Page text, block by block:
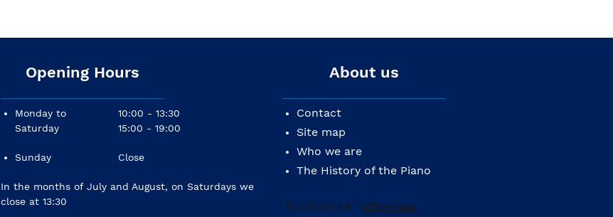
Opening Hours
Monday to
Saturday
Sunday
10:00 - 13:30
15:00 - 19:00
Close
In the months of July and August, on Saturdays we
close at 13:30
About us
Contact
Site map
Who we are
The History of the Piano